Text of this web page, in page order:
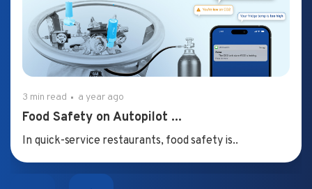
3 min read a year ago
Food Safety on Autopilot ...
In quick-service restaurants, food safety is..